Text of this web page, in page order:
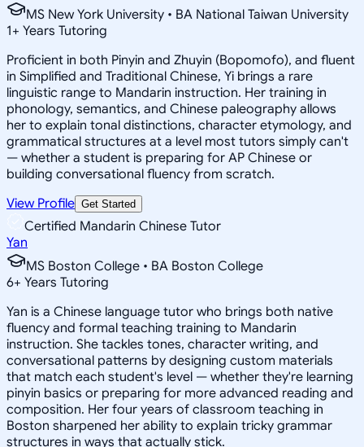
MS New York University • BA National Taiwan University
1+ Years Tutoring
Proficient in both Pinyin and Zhuyin (Bopomofo), and fluent
in Simplified and Traditional Chinese, Yi brings a rare
linguistic range to Mandarin instruction. Her training in
phonology, semantics, and Chinese paleography allows
her to explain tonal distinctions, character etymology, and
grammatical structures at a level most tutors simply can't
— whether a student is preparing for AP Chinese or
building conversational fluency from scratch.
View Profile Get Started
Certified Mandarin Chinese Tutor
Yan
MS Boston College • BA Boston College
6+ Years Tutoring
Yan is a Chinese language tutor who brings both native
fluency and formal teaching training to Mandarin
instruction. She tackles tones, character writing, and
conversational patterns by designing custom materials
that match each student's level — whether they're learning
pinyin basics or preparing for more advanced reading and
composition. Her four years of classroom teaching in
Boston sharpened her ability to explain tricky grammar
structures in ways that actually stick.